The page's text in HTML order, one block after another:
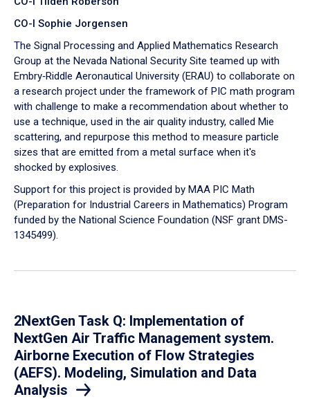
CO-I Sophie Jorgensen
The Signal Processing and Applied Mathematics Research
Group at the Nevada National Security Site teamed up with
Embry‑Riddle Aeronautical University (ERAU) to collaborate on
a research project under the framework of PIC math program
with challenge to make a recommendation about whether to
use a technique, used in the air quality industry, called Mie
scattering, and repurpose this method to measure particle
sizes that are emitted from a metal surface when it's
shocked by explosives.
Support for this project is provided by MAA PIC Math
(Preparation for Industrial Careers in Mathematics) Program
funded by the National Science Foundation (NSF grant DMS-
1345499).
2NextGen Task Q: Implementation of
NextGen Air Traffic Management system.
Airborne Execution of Flow Strategies
(AEFS). Modeling, Simulation and Data
Analysis